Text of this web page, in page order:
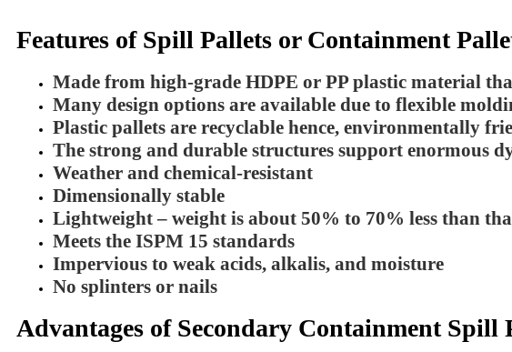
Features of Spill Pallets or Containment
Made from high-grade HDPE or PP plastic material
Many design options are available due to flexible
Plastic pallets are recyclable hence, environmentally
The strong and durable structures support enormous
Weather and chemical-resistant
Dimensionally stable
Lightweight – weight is about 50% to 70% less than
Meets the ISPM 15 standards
Impervious to weak acids, alkalis, and moisture
No splinters or nails
Advantages of Secondary Containment Spill